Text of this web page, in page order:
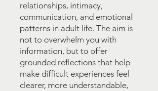
relationships, intimacy,
communication, and emotional
patterns in adult life. The aim is
not to overwhelm you with
information, but to offer
grounded reflections that help
make difficult experiences feel
clearer, more understandable,